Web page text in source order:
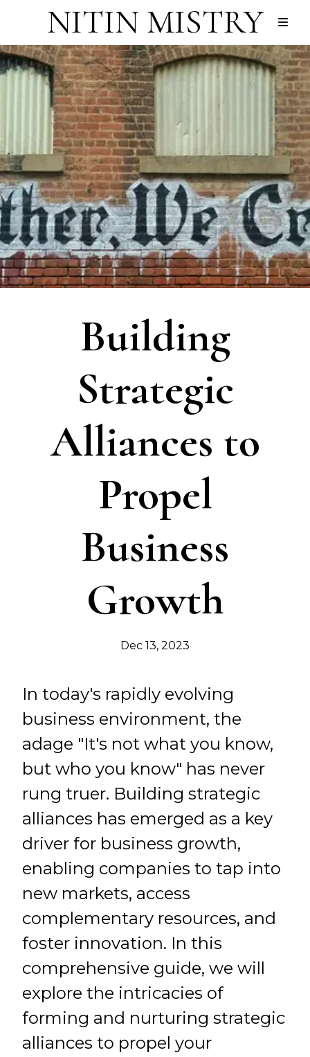
NITIN MISTRY
Building
Strategic
Alliances to
Propel
Business
Growth
Dec 13, 2023
In today's rapidly evolving
business environment, the
adage "It's not what you know,
but who you know" has never
rung truer. Building strategic
alliances has emerged as a key
driver for business growth,
enabling companies to tap into
new markets, access
complementary resources, and
foster innovation. In this
comprehensive guide, we will
explore the intricacies of
forming and nurturing strategic
alliances to propel your